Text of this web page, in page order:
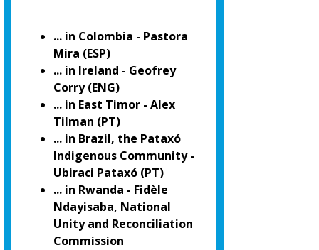
... in Colombia - Pastora
Mira (ESP)
... in Ireland - Geofrey
Corry (ENG)
... in East Timor - Alex
Tilman (PT)
... in Brazil, the Pataxó
Indigenous Community -
Ubiraci Pataxó (PT)
... in Rwanda - Fidèle
Ndayisaba, National
Unity and Reconciliation
Commission